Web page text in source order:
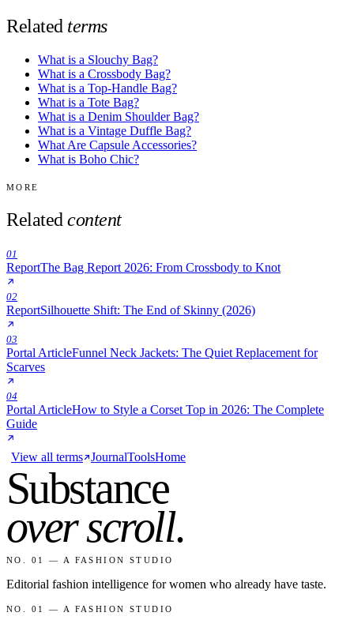
Related terms
What is a Slouchy Bag?
What is a Crossbody Bag?
What is a Top-Handle Bag?
What is a Tote Bag?
What is a Denim Shoulder Bag?
What is a Vintage Duffle Bag?
What Are Capsule Accessories?
What is Boho Chic?
MORE
Related content
01
ReportThe Bag Report 2026: From Crossbody to Knot
02
ReportSilhouette Shift: The End of Skinny (2026)
03
Portal ArticleFunnel Neck Jackets: The Quiet Replacement for
Scarves
04
Portal ArticleHow to Style a Corset Top in 2026: The Complete
Guide
View all terms JournalToolsHome
Substance
over scroll.
NO. 01 — A FASHION STUDIO
Editorial fashion intelligence for women who already have taste.
NO. 01 — A FASHION STUDIO